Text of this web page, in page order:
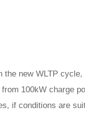
new WLTP
100kW charge
if conditions are